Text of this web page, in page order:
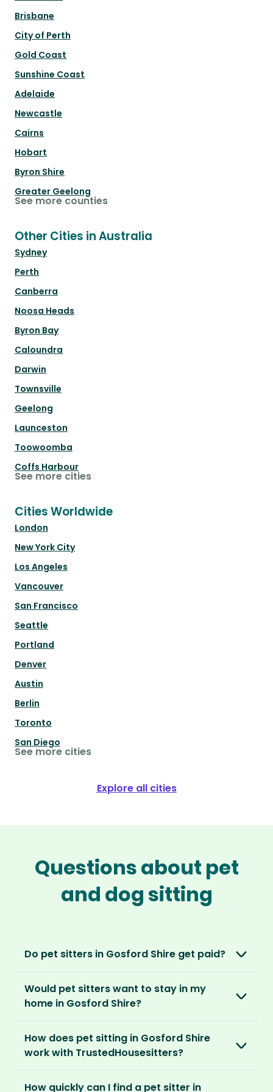
Brisbane
City of Perth
Gold Coast
Sunshine Coast
Adelaide
Newcastle
Cairns
Hobart
Byron Shire
Greater Geelong
See more counties
Other Cities in Australia
Sydney
Perth
Canberra
Noosa Heads
Byron Bay
Caloundra
Darwin
Townsville
Geelong
Launceston
Toowoomba
Coffs Harbour
See more cities
Cities Worldwide
London
New York City
Los Angeles
Vancouver
San Francisco
Seattle
Portland
Denver
Austin
Berlin
Toronto
San Diego
See more cities
Explore all cities
Questions about pet
and dog sitting
Do pet sitters in Gosford Shire get paid?
love, not money. After paying an annual
membership, no money changes hands
It’s a win-win situation. Sitters exchange their
chance to make new furry friends. While pet
Would pet sitters want to stay in my
home in Gosford Shire?
locations. For them, it’s less about grand
accommodation and more about staying in
How does pet sitting in Gosford Shire
work with TrustedHousesitters?
How quickly can I find a pet sitter in